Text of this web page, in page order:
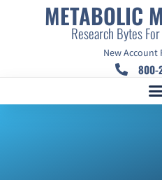
METABOLIC
Research Bytes
New Account
800-